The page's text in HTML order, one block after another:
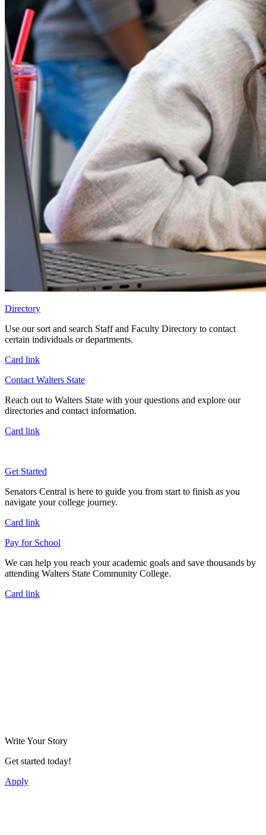
Directory
Use our sort and search Staff and Faculty Directory to contact
certain individuals or departments.
Card link
Contact Walters State
Reach out to Walters State with your questions and explore our
directories and contact information.
Card link
Get Started
Senators Central is here to guide you from start to finish as you
navigate your college journey.
Card link
Pay for School
We can help you reach your academic goals and save thousands by
attending Walters State Community College.
Card link
Write Your Story
Get started today!
Apply